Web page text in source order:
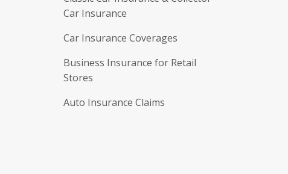
Car Insurance
Car Insurance Coverages
Business Insurance for Retail
Stores
Auto Insurance Claims